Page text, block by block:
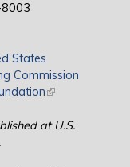
States
Commission
(link is external)
at U.S.